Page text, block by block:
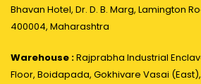
Bhavan Hotel, Dr. D. B. Marg, Lamington
400004, Maharashtra
Warehouse :Rajprabha Industrial
Floor, Boidapada, Gokhivare Vasai (East),